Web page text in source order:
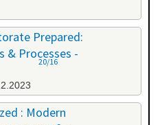
Prepared:
& Processes -
20/16
: Modern